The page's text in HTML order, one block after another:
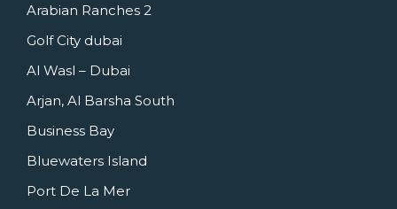
Arabian Ranches 2
Golf City dubai
Al Wasl – Dubai
Arjan, Al Barsha South
Business Bay
Bluewaters Island
Port De La Mer